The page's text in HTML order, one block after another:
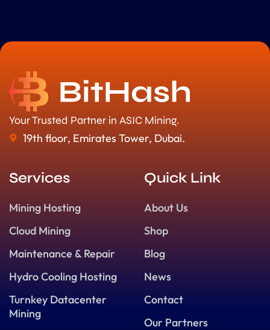
Your Trusted Partner in ASIC Mining.
19th floor, Emirates Tower, Dubai.
Services
Mining Hosting
Cloud Mining
Maintenance & Repair
Hydro Cooling Hosting
Turnkey Datacenter
Mining
Quick Link
About Us
Shop
Blog
News
Contact
Our Partners